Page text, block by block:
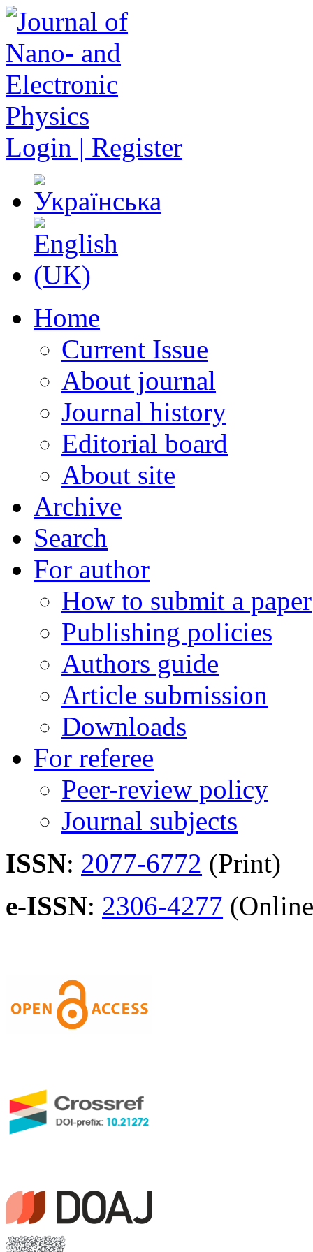
Login | Register
Home
Current Issue
About journal
Journal history
Editorial board
About site
Archive
Search
For author
How to submit a paper
Publishing policies
Authors guide
Article submission
Downloads
For referee
Peer-review policy
Journal subjects
ISSN: 2077-6772 (Print)
e-ISSN: 2306-4277